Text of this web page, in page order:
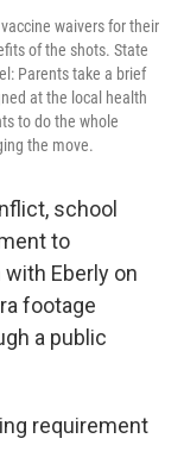
waivers for their
of the shots. State
Parents take a brief
at the local health
to do the whole
the move.
school
to
Eberly on
footage
a public
requirement